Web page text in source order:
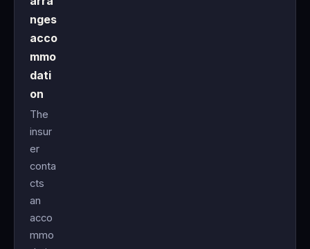
nges
acco
mmo
dati
on
The
insur
er
conta
cts
an
acco
mmo